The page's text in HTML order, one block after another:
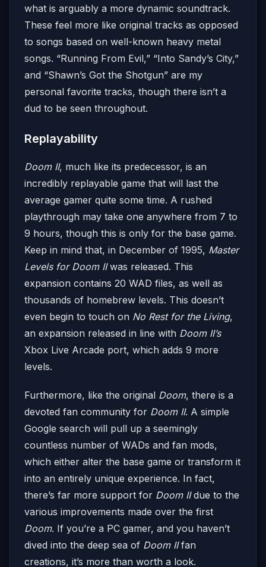
what is arguably a more dynamic soundtrack.
These feel more like original tracks as opposed
to songs based on well-known heavy metal
songs. “Running From Evil,” “Into Sandy’s City,”
and “Shawn’s Got the Shotgun” are my
personal favorite tracks, though there isn’t a
dud to be seen throughout.
Replayability
Doom II, much like its predecessor, is an
incredibly replayable game that will last the
average gamer quite some time. A rushed
playthrough may take one anywhere from 7 to
9 hours, though this is only for the base game.
Keep in mind that, in December of 1995, Master
Levels for Doom IIwas released. This
expansion contains 20 WAD files, as well as
thousands of homebrew levels. This doesn’t
even begin to touch on No Rest for the Living,
an expansion released in line with Doom II’s
Xbox Live Arcade port, which adds 9 more
levels.
Furthermore, like the original Doom, there is a
devoted fan community for Doom II. A simple
Google search will pull up a seemingly
countless number of WADs and fan mods,
which either alter the base game or transform it
into an entirely unique experience. In fact,
there’s far more support for Doom IIdue to the
various improvements made over the first
Doom. If you’re a PC gamer, and you haven’t
dived into the deep sea of Doom IIfan
creations, it’s more than worth a look.